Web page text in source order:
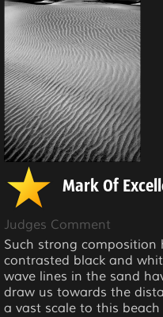
Mark Of
Judges Comment
Such strong composition
contrasted black and
wave lines in the sand
draw us towards the
a vast scale to this beach